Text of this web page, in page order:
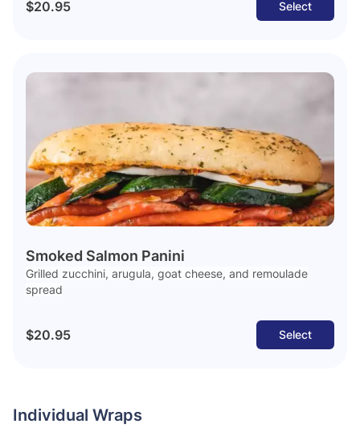
$20.95 Select
Smoked Salmon Panini
Grilled zucchini, arugula, goat cheese, and remoulade
spread
$20.95 Select
Individual Wraps